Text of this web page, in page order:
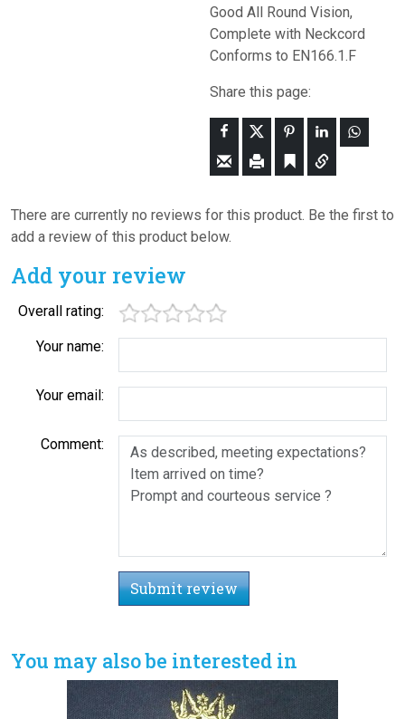
Good All Round Vision,
Complete with Neckcord
Conforms to EN166.1.F
Share this page:
There are currently no reviews for this product. Be the first to
add a review of this product below.
Add your review
Overall rating:
Your name:
Your email:
Comment:
Submit review
You may also be interested in